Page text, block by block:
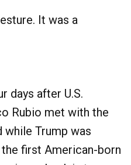
It was a
days after U.S.
Rubio met with the
while Trump was
first American-born